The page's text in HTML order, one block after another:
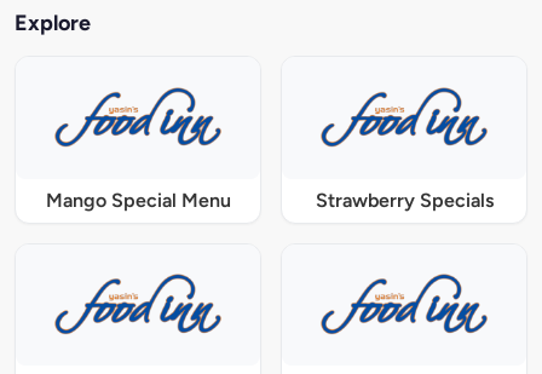
Explore
Mango Special Menu Strawberry Specials